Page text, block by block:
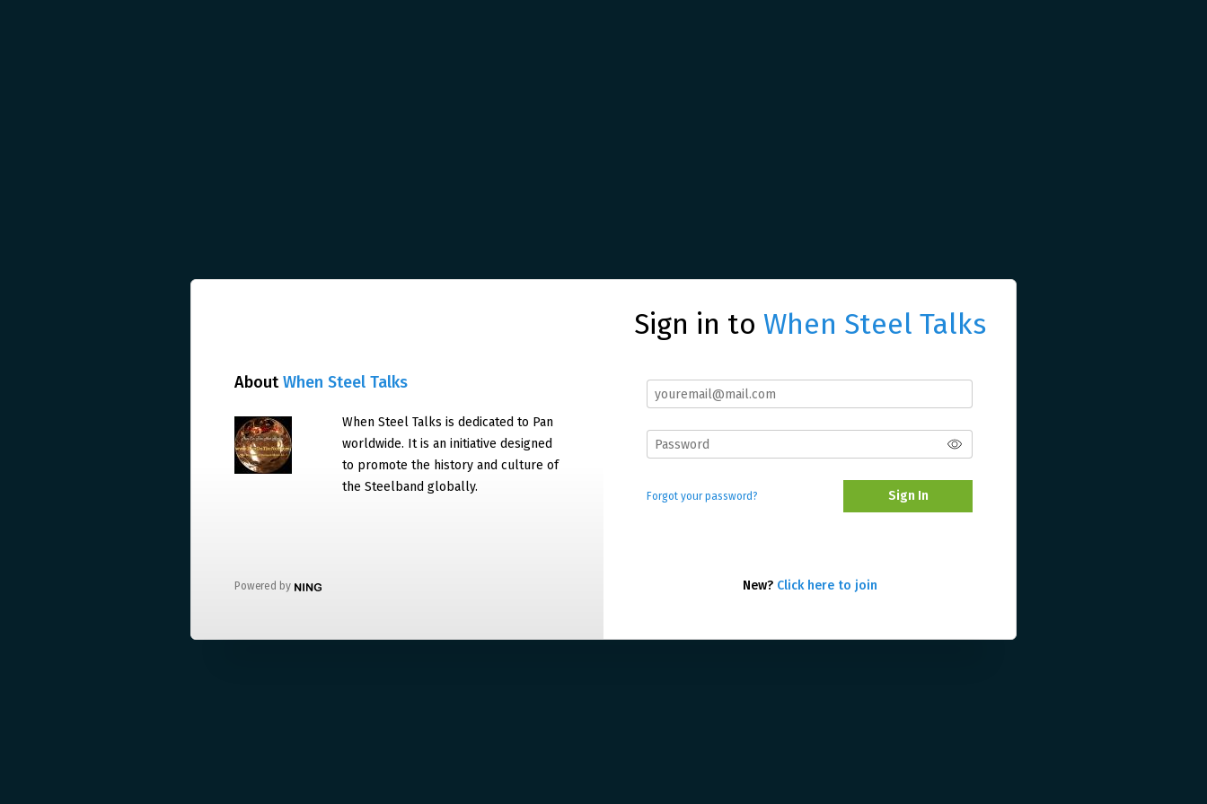
AboutWhen Steel Talks
When Steel Talks is dedicated to Pan
worldwide. It is an initiative designed
to promote the history and culture of
the Steelband globally.
Powered by
Sign in to When Steel Talks
Forgot your password? Sign In
New? Click here to join